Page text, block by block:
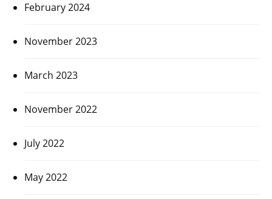
February 2024
November 2023
March 2023
November 2022
July 2022
May 2022